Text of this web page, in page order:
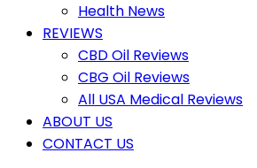
Health News
REVIEWS
CBD Oil Reviews
CBG Oil Reviews
All USA Medical Reviews
ABOUT US
CONTACT US